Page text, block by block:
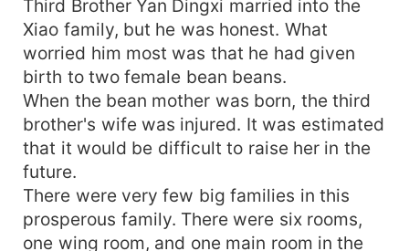
Third Brother Yan Dingxi married into the
Xiao family, but he was honest. What
worried him most was that he had given
birth to two female bean beans.
When the bean mother was born, the third
brother's wife was injured. It was estimated
that it would be difficult to raise her in the
future.
There were very few big families in this
prosperous family. There were six rooms,
one wing room, and one main room in the